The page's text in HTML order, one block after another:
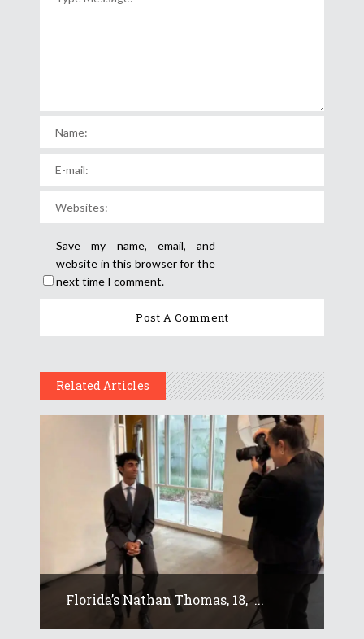
Save my name, email, and
website in this browser for the
next time I comment.
Related Articles
Florida’s Nathan Thomas, 18, ...